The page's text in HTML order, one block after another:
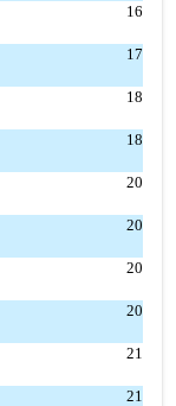
16
17
18
18
20
20
20
20
21
21